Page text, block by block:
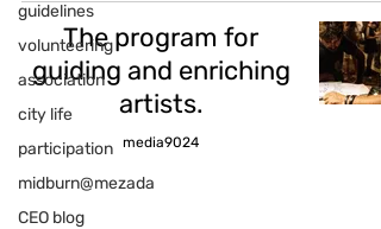
guidelines
volunteering
association
city life
participation
midburn@mezada
CEO blog
The program for
guiding and enriching
artists.
media9024